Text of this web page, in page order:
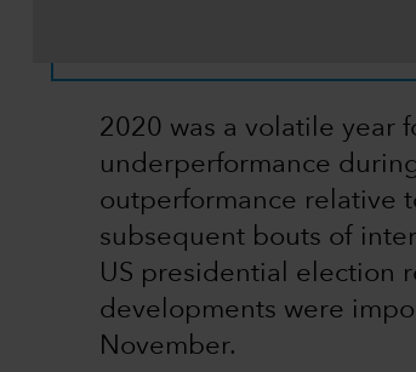
2020 was a volatile year
underperformance
outperformance relative
subsequent bouts of
US presidential election
developments were
November.